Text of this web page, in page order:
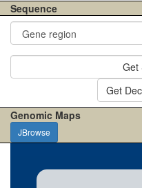
Sequence
Get
Get
Genomic Maps
JBrowse